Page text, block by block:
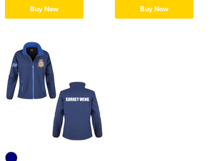
The Learning Tree
The Classical Ballet & Theatre Dance School
The Heroes Band
Wickham Bishops & Witham Nurseries
Buy Now Buy Now